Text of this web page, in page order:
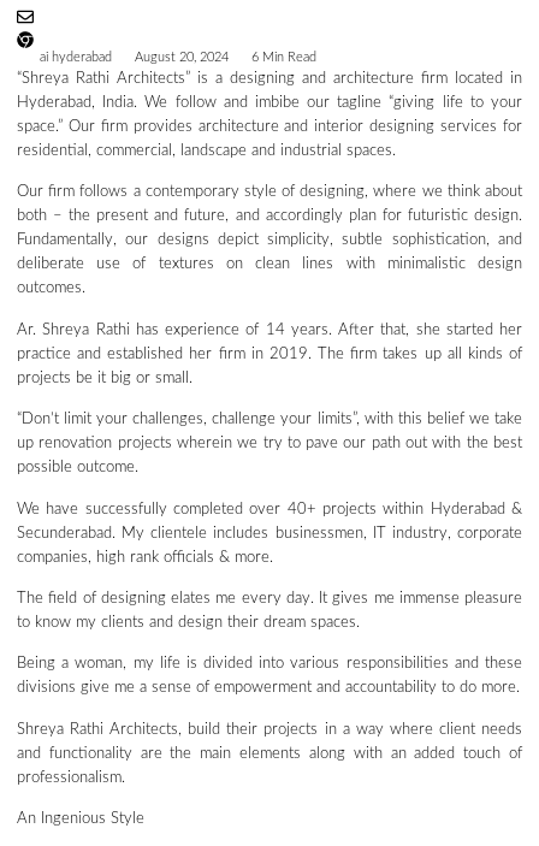
ai hyderabad August 20, 2024 6 Min Read
“Shreya Rathi Architects” is a designing and architecture firm located in
Hyderabad, India. We follow and imbibe our tagline “giving life to your
space.” Our firm provides architecture and interior designing services for
residential, commercial, landscape and industrial spaces.
Our firm follows a contemporary style of designing, where we think about
both – the present and future, and accordingly plan for futuristic design.
Fundamentally, our designs depict simplicity, subtle sophistication, and
deliberate use of textures on clean lines with minimalistic design
outcomes.
Ar. Shreya Rathi has experience of 14 years. After that, she started her
practice and established her firm in 2019. The firm takes up all kinds of
projects be it big or small.
“Don’t limit your challenges, challenge your limits”, with this belief we take
up renovation projects wherein we try to pave our path out with the best
possible outcome.
We have successfully completed over 40+ projects within Hyderabad &
Secunderabad. My clientele includes businessmen, IT industry, corporate
companies, high rank officials & more.
The field of designing elates me every day. It gives me immense pleasure
to know my clients and design their dream spaces.
Being a woman, my life is divided into various responsibilities and these
divisions give me a sense of empowerment and accountability to do more.
Shreya Rathi Architects, build their projects in a way where client needs
and functionality are the main elements along with an added touch of
professionalism.
An Ingenious Style